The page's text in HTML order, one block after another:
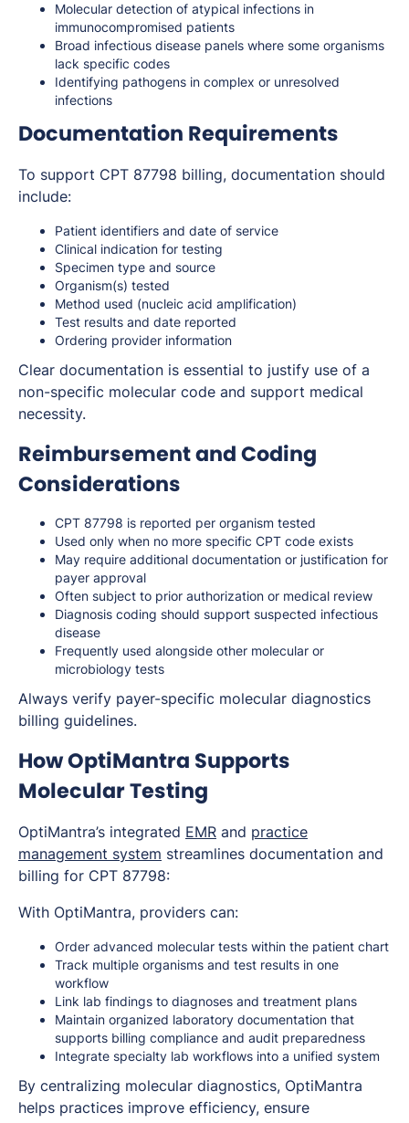
Molecular detection of atypical infections in
immunocompromised patients
Broad infectious disease panels where some organisms
lack specific codes
Identifying pathogens in complex or unresolved
infections
Documentation Requirements
To support CPT 87798 billing, documentation should
include:
Patient identifiers and date of service
Clinical indication for testing
Specimen type and source
Organism(s) tested
Method used (nucleic acid amplification)
Test results and date reported
Ordering provider information
Clear documentation is essential to justify use of a
non-specific molecular code and support medical
necessity.
Reimbursement and Coding
Considerations
CPT 87798 is reported per organism tested
Used only when no more specific CPT code exists
May require additional documentation or justification for
payer approval
Often subject to prior authorization or medical review
Diagnosis coding should support suspected infectious
disease
Frequently used alongside other molecular or
microbiology tests
Always verify payer-specific molecular diagnostics
billing guidelines.
How OptiMantra Supports
Molecular Testing
OptiMantra’s integrated EMR and practice
management system streamlines documentation and
billing for CPT 87798:
With OptiMantra, providers can:
Order advanced molecular tests within the patient chart
Track multiple organisms and test results in one
workflow
Link lab findings to diagnoses and treatment plans
Maintain organized laboratory documentation that
supports billing compliance and audit preparedness
Integrate specialty lab workflows into a unified system
By centralizing molecular diagnostics, OptiMantra
helps practices improve efficiency, ensure